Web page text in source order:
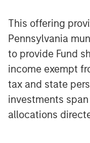
This offering
Pennsylvania
to provide Fund
income exempt
tax and state
investments
allocations